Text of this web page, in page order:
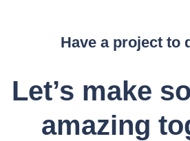
Have a project to
Let’s make
amazing